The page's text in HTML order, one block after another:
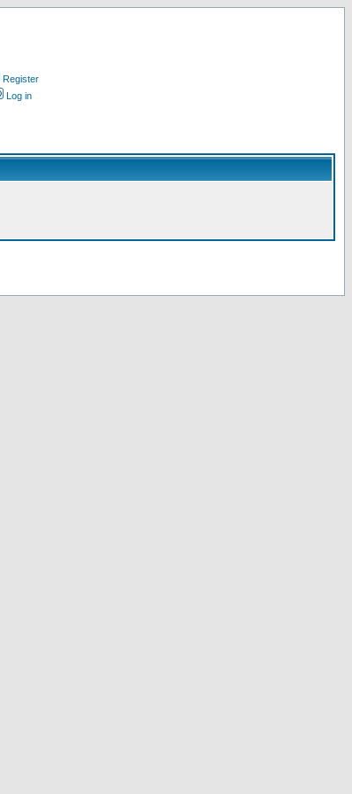
Register
Log in